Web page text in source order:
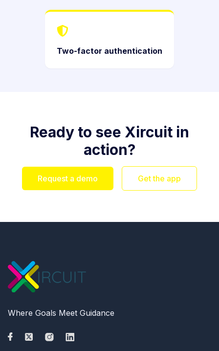
Two-factor authentication
Ready to see Xircuit in
action?
Request a demo Get the app
Where Goals Meet Guidance